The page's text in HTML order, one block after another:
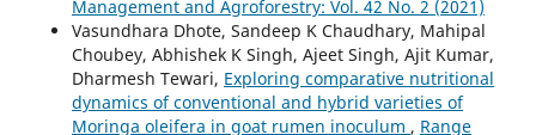
Management and Agroforestry: Vol. 42 No. 2 (2021)
Vasundhara Dhote, Sandeep K Chaudhary, Mahipal
Choubey, Abhishek K Singh, Ajeet Singh, Ajit Kumar,
Dharmesh Tewari, Exploring comparative nutritional
dynamics of conventional and hybrid varieties of
Moringa oleifera in goat rumen inoculum , Range